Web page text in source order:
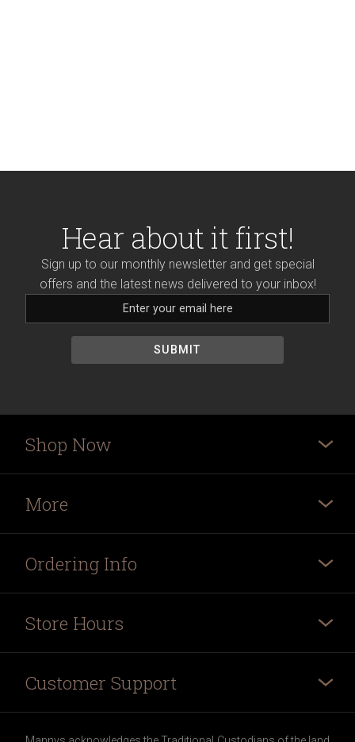
Hear about it first!
Sign up to our monthly newsletter and get special
offers and the latest news delivered to your inbox!
Shop Now
More
Ordering Info
Store Hours
Customer Support